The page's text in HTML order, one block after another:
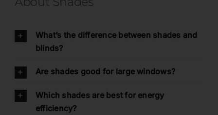
What’s the difference between shades and
blinds?
Are shades good for large windows?
Which shades are best for energy
efficiency?